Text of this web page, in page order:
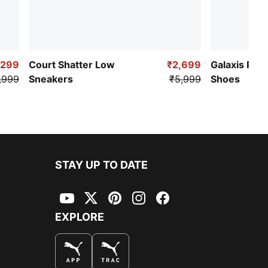
Court Shatter Low
Sneakers
₹2,699
₹5,999
Galaxis Pro
Shoes
STAY UP TO DATE
YouTubeTwitterPinterestInstagramFacebook
EXPLORE